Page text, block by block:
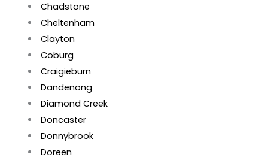
Chadstone
Cheltenham
Clayton
Coburg
Craigieburn
Dandenong
Diamond Creek
Doncaster
Donnybrook
Doreen